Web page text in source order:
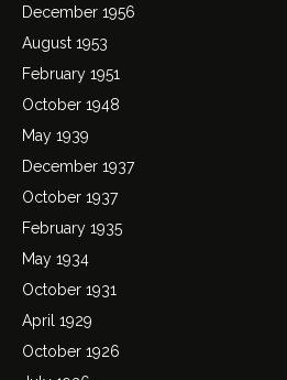
December 1956
August 1953
February 1951
October 1948
May 1939
December 1937
October 1937
February 1935
May 1934
October 1931
April 1929
October 1926